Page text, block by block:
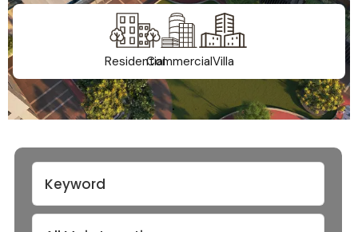
ResidentialCommercialVilla